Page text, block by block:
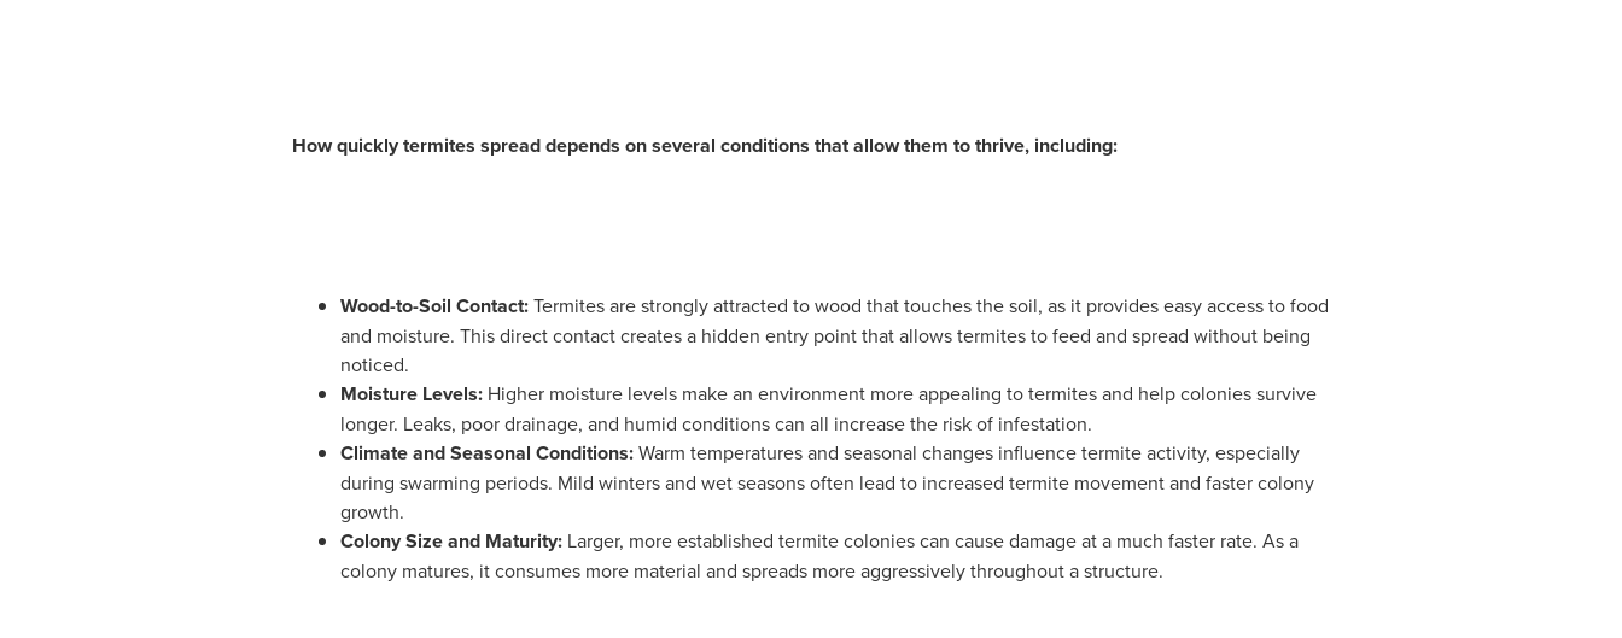
How quickly termites spread depends on several conditions that allow them to thrive, including:
Wood-to-Soil Contact:Termites are strongly attracted to wood that touches the soil, as it provides easy access to food
and moisture. This direct contact creates a hidden entry point that allows termites to feed and spread without being
noticed.
Moisture Levels: Higher moisture levels make an environment more appealing to termites and help colonies survive
longer. Leaks, poor drainage, and humid conditions can all increase the risk of infestation.
Climate and Seasonal Conditions:Warm temperatures and seasonal changes influence termite activity, especially
during swarming periods. Mild winters and wet seasons often lead to increased termite movement and faster colony
growth.
Colony Size and Maturity: Larger, more established termite colonies can cause damage at a much faster rate. As a
colony matures, it consumes more material and spreads more aggressively throughout a structure.